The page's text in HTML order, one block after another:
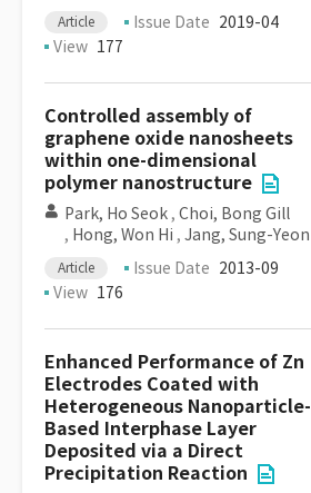
Article Issue Date 2019-04
View 177
Controlled assembly of
graphene oxide nanosheets
within one-dimensional
polymer nanostructure
Park, Ho Seok , Choi, Bong Gill
, Hong, Won Hi , Jang, Sung-Yeon
Article Issue Date 2013-09
View 176
Enhanced Performance of Zn
Electrodes Coated with
Heterogeneous Nanoparticle-
Based Interphase Layer
Deposited via a Direct
Precipitation Reaction